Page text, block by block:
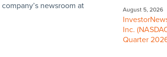
newsroom at
August 5, 2026
Inc.
Quarter